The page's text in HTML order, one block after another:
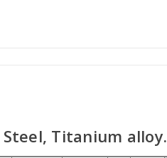
Titanium alloy.